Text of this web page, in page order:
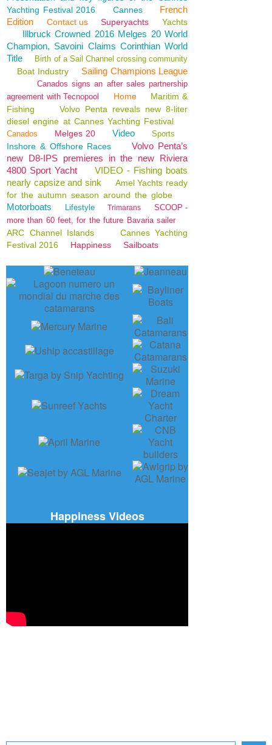
Yachting Festival 2016
Cannes
French
Edition
Contact us Superyachts Yachts
Illbruck Crowned 2016 Melges 20 World
Champion, Savoini Claims Corinthian World
Title
Birth of a Sail Channel crossing community
Boat Industry Sailing Champions League
Canados signs an after sales partnership
agreement with Tecnopool
Home
Maritim &
Fishing
Volvo Penta reveals new 8-liter
diesel engine at Cannes Yachting Festival
Canados Melges 20 Video Sports
Inshore & Offshore Races
Volvo Penta’s
new D8-IPS premieres in the new Riviera
4800 Sport Yacht
VIDEO - Fishing boats
nearly capsize and sink
Amel Yachts ready
for the autumn season around the globe
Motorboats Lifestyle Trimarans
SCOOP -
more than 60 feet, for the future Bavaria sailer
ARC Channel Islands
Cannes Yachting
Festival 2016
Happiness Sailboats
Happiness Videos